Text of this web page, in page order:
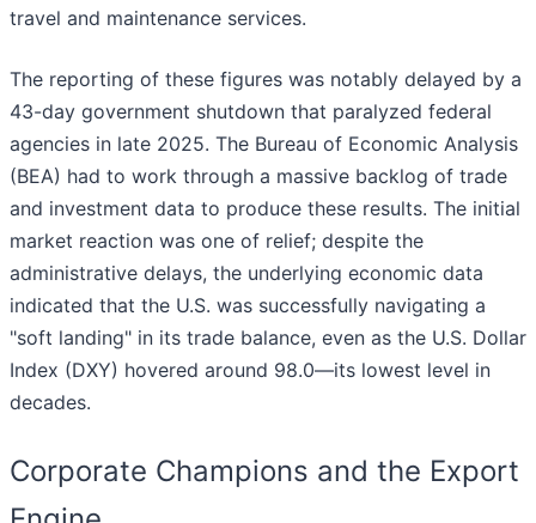
travel and maintenance services.
The reporting of these figures was notably delayed by a
43-day government shutdown that paralyzed federal
agencies in late 2025. The Bureau of Economic Analysis
(BEA) had to work through a massive backlog of trade
and investment data to produce these results. The initial
market reaction was one of relief; despite the
administrative delays, the underlying economic data
indicated that the U.S. was successfully navigating a
"soft landing" in its trade balance, even as the U.S. Dollar
Index (DXY) hovered around 98.0—its lowest level in
decades.
Corporate Champions and the Export